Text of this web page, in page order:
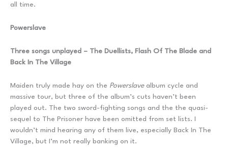
all time.
Powerslave
Three songs unplayed – The Duellists, Flash Of The Blade and
Back In The Village
Maiden truly made hay on the Powerslavealbum cycle and
massive tour, but three of the album’s cuts haven’t been
played out. The two sword-fighting songs and the the quasi-
sequel to The Prisoner have been omitted from set lists. I
wouldn’t mind hearing any of them live, especially Back In The
Village, but I’m not really banking on it.